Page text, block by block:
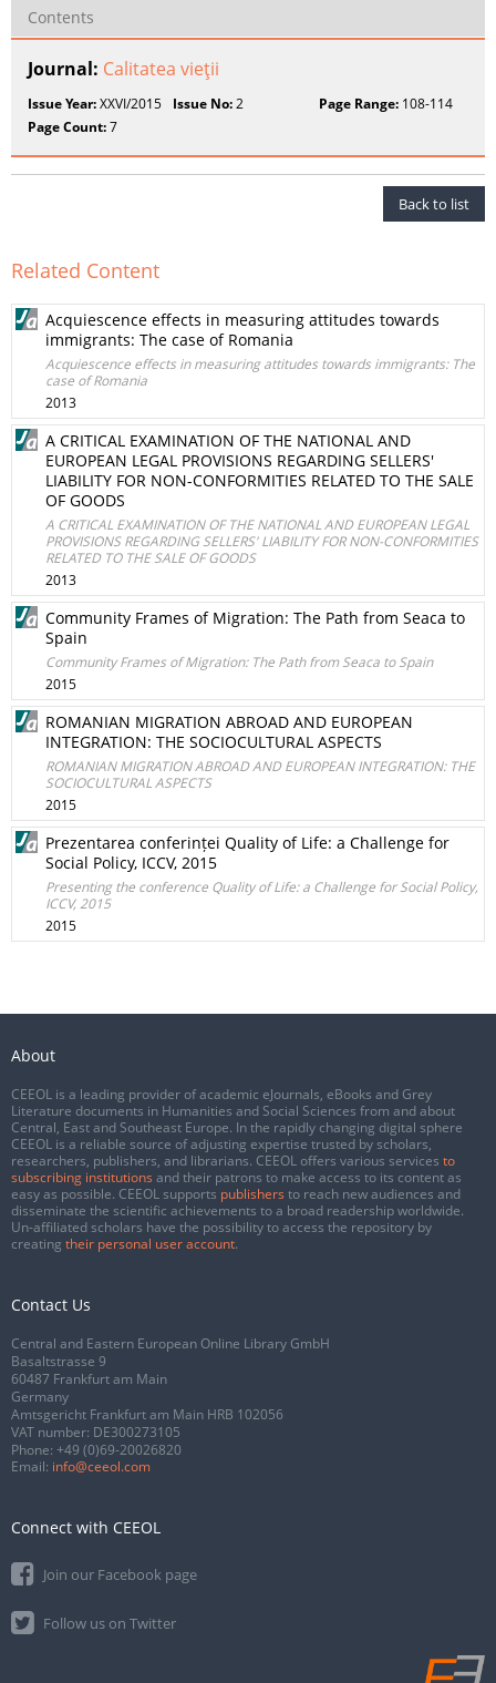
Contents
Journal: Calitatea vieţii
Issue Year:XXVI/2015 Issue No:2 Page Range:108-114
Page Count:7
Back to list
Related Content
Acquiescence effects in measuring attitudes towards
immigrants: The case of Romania
Acquiescence effects in measuring attitudes towards immigrants: The
case of Romania
2013
A CRITICAL EXAMINATION OF THE NATIONAL AND
EUROPEAN LEGAL PROVISIONS REGARDING SELLERS'
LIABILITY FOR NON-CONFORMITIES RELATED TO THE SALE
OF GOODS
A CRITICAL EXAMINATION OF THE NATIONAL AND EUROPEAN LEGAL
PROVISIONS REGARDING SELLERS' LIABILITY FOR NON-CONFORMITIES
RELATED TO THE SALE OF GOODS
2013
Community Frames of Migration: The Path from Seaca to
Spain
Community Frames of Migration: The Path from Seaca to Spain
2015
ROMANIAN MIGRATION ABROAD AND EUROPEAN
INTEGRATION: THE SOCIOCULTURAL ASPECTS
ROMANIAN MIGRATION ABROAD AND EUROPEAN INTEGRATION: THE
SOCIOCULTURAL ASPECTS
2015
Prezentarea conferinței Quality of Life: a Challenge for
Social Policy, ICCV, 2015
Presenting the conference Quality of Life: a Challenge for Social Policy,
ICCV, 2015
2015
About
CEEOL is a leading provider of academic eJournals, eBooks and Grey
Literature documents in Humanities and Social Sciences from and about
Central, East and Southeast Europe. In the rapidly changing digital sphere
CEEOL is a reliable source of adjusting expertise trusted by scholars,
researchers, publishers, and librarians. CEEOL offers various services to
subscribing institutions and their patrons to make access to its content as
easy as possible. CEEOL supports publishers to reach new audiences and
disseminate the scientific achievements to a broad readership worldwide.
Un-affiliated scholars have the possibility to access the repository by
creating their personal user account.
Contact Us
Central and Eastern European Online Library GmbH
Basaltstrasse 9
60487 Frankfurt am Main
Germany
Amtsgericht Frankfurt am Main HRB 102056
VAT number: DE300273105
Phone: +49 (0)69-20026820
Email: info@ceeol.com
Connect with CEEOL
Join our Facebook page
Follow us on Twitter